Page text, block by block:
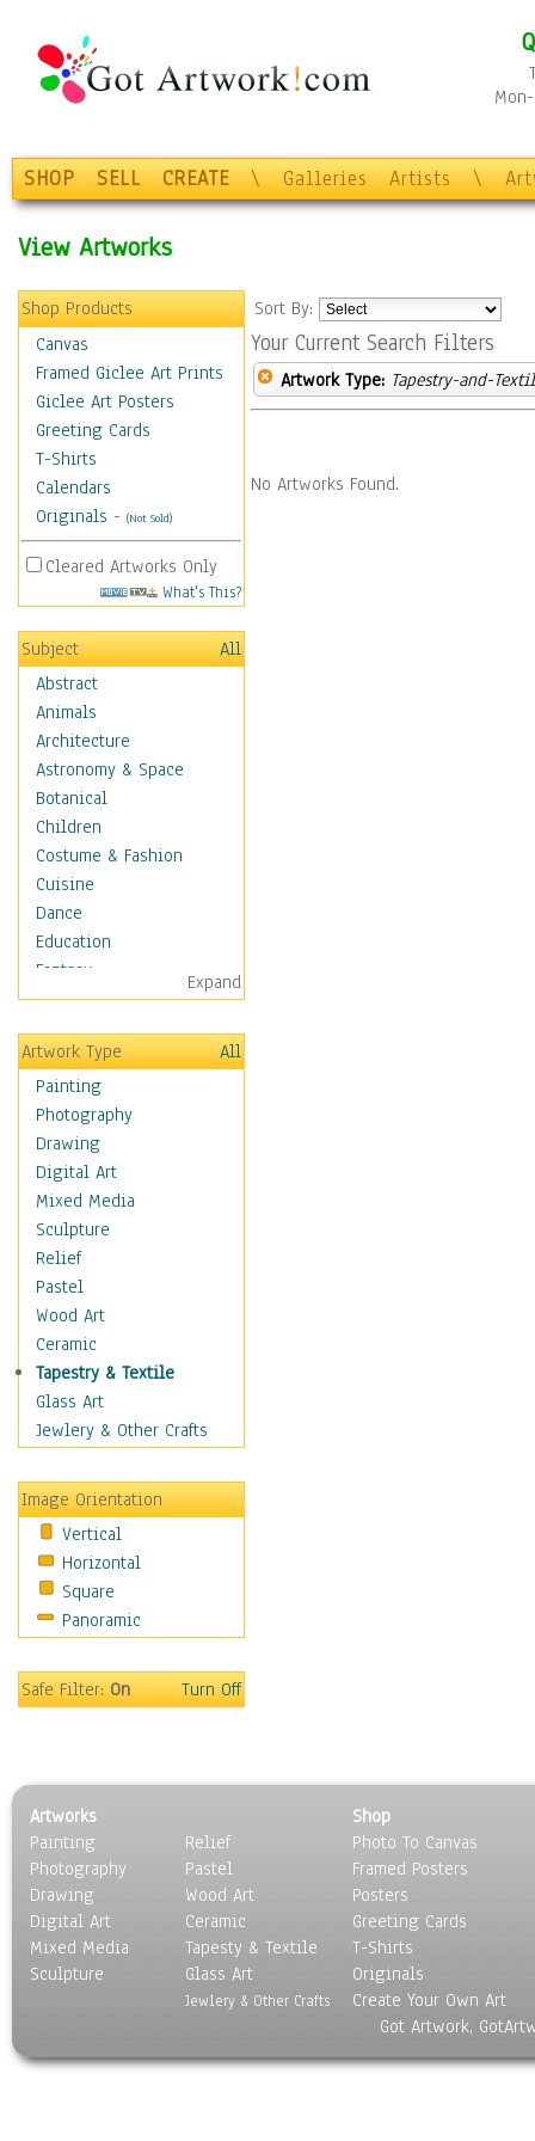
SHOP SELL CREATE \ Galleries Artists \
View Artworks
Shop Products
Canvas
Framed Giclee Art Prints
Giclee Art Posters
Greeting Cards
T-Shirts
Calendars
Originals - (Not Sold)
Cleared Artworks Only
What's This?
Subject
All
Abstract
Animals
Architecture
Astronomy & Space
Botanical
Children
Costume & Fashion
Cuisine
Dance
Education
Fantasy
Figurative
Angels, Deamons &
Divinity
Children Figurative
Classical Figures
Couples
Cowboys
Cowgirls
Dancers
Family Life
Groups of People
Illustrated Figures
Men
Nudes
Occupations
Pin-Ups
Realistic Figures
Secondary Figures
Teenagers
Women
Hobbies
Holidays
Maps
People
Places
Religion & Spirituality
Scenic / Landscapes
Seasons
Sport
Transportation
Expand
Artwork Type
All
Painting
Photography
Drawing
Digital Art
Mixed Media
Sculpture
Relief
Pastel
Wood Art
Ceramic
Tapestry & Textile
Glass Art
Jewlery & Other Crafts
Image Orientation
Vertical
Horizontal
Square
Panoramic
Safe Filter:On Turn Off
Sort By:
Your Current Search Filters
Artwork Type: Tapestry-and-
No Artworks Found.
Artworks
Painting
Photography
Drawing
Digital Art
Mixed Media
Sculpture
Relief
Pastel
Wood Art
Ceramic
Tapesty & Textile
Glass Art
Jewlery & Other Crafts
Shop
Photo To Canvas
Framed Posters
Posters
Greeting Cards
T-Shirts
Originals
Create Your Own Art
Got Artwork,